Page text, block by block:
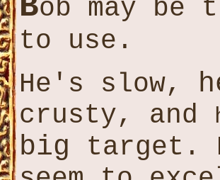
ob may
to use.
He's slow,
crusty, and
big target.